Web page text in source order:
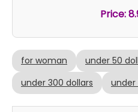
Price:
for woman under 50
under 300 dollars
under